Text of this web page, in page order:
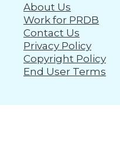
About Us
Work for PRDB
Contact Us
Privacy Policy
Copyright Policy
End User Terms